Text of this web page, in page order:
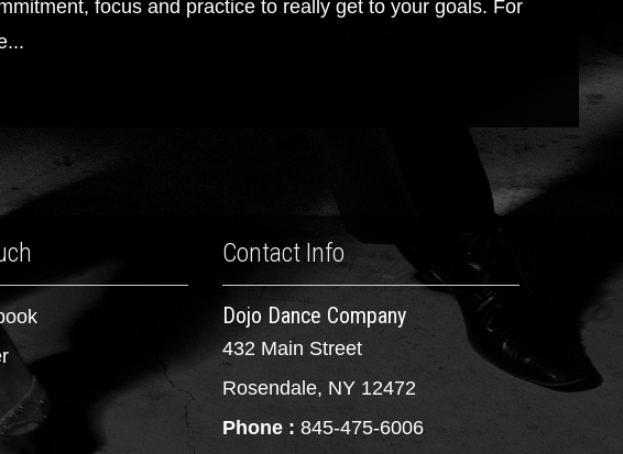
focus and practice to really get to your goals. For
Contact Info
Dojo Dance Company
432 Main Street
Rosendale, NY 12472
Phone : 845-475-6006